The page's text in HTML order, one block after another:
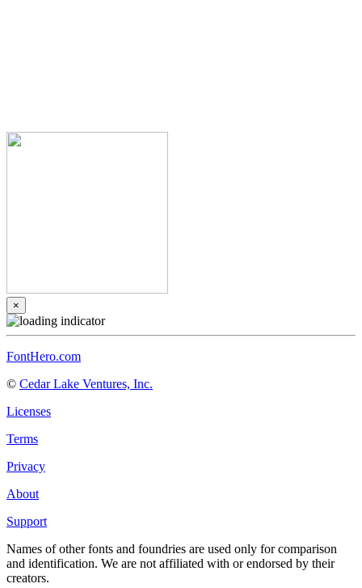
×
FontHero.com
© Cedar Lake Ventures, Inc.
Licenses
Terms
Privacy
About
Support
Names of other fonts and foundries are used only for comparison
and identification. We are not affiliated with or endorsed by their
creators.